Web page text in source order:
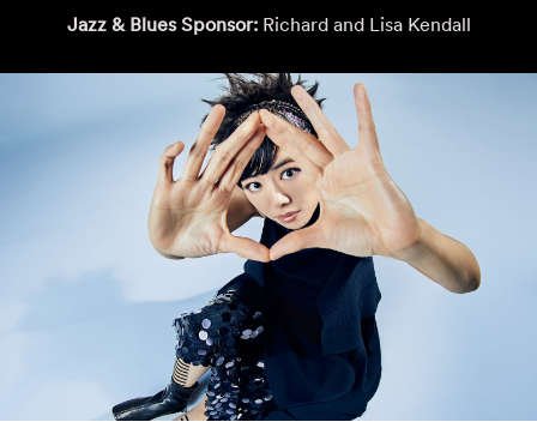
Jazz & Blues Sponsor:Richard and Lisa Kendall